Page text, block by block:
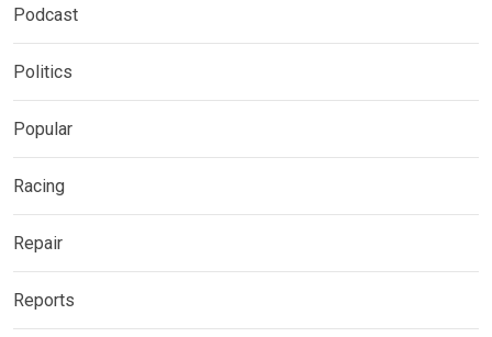
Podcast
Politics
Popular
Racing
Repair
Reports